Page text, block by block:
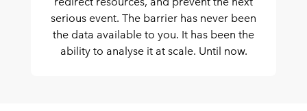
serious event. The barrier has never been
the data available to you. It has been the
ability to analyse it at scale. Until now.